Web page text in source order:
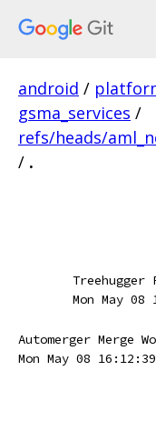
android /
gsma_services /
refs/heads/
/ .
Treehugger
Mon May 08
Automerger Merge
Mon May 08